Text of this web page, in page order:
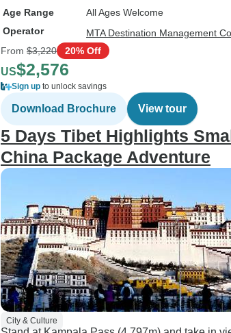
Age Range
All Ages Welcome
Operator
MTA Destination Management
From $3,220 20% Off
US$2,576
Sign up to unlock savings
Download Brochure View tour
5 Days Tibet Highlights
China Package Adventure
City & Culture